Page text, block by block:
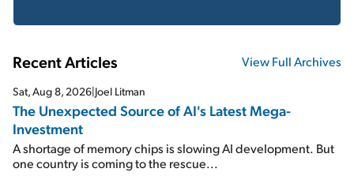
Recent Articles View Full Archives
Sat, Aug 8, 2026|Joel Litman
The Unexpected Source of AI's Latest Mega-
Investment
A shortage of memory chips is slowing AI development. But
one country is coming to the rescue...